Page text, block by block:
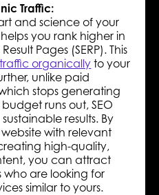
Traffic:
and science of your
you rank higher in
Pages (SERP). This
organicallyto your
unlike paid
stops generating
runs out, SEO
results. By
with relevant
high-quality,
you can attract
who are looking for
similar to yours.